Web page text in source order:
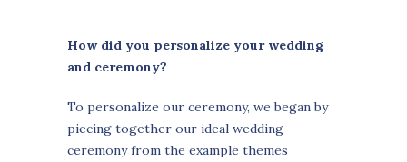
How did you personalize your wedding
and ceremony?
To personalize our ceremony, we began by
piecing together our ideal wedding
ceremony from the example themes